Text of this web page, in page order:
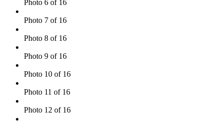
Photo 6 of 16
Photo 7 of 16
Photo 8 of 16
Photo 9 of 16
Photo 10 of 16
Photo 11 of 16
Photo 12 of 16